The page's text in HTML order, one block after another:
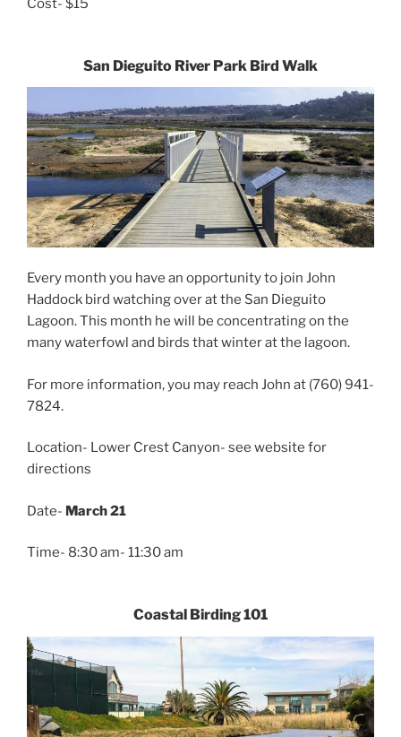
Cost- $15
San Dieguito River Park Bird Walk
Every month you have an opportunity to join John
Haddock bird watching over at the San Dieguito
Lagoon. This month he will be concentrating on the
many waterfowl and birds that winter at the lagoon.
For more information, you may reach John at (760) 941-
7824.
Location- Lower Crest Canyon- see website for
directions
Date- March 21
Time- 8:30 am- 11:30 am
Coastal Birding 101